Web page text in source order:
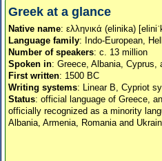
Greek at a glance
Native name: ελληνικά (elinika)
Language family: Indo-European,
Number of speakers: c. 13 million
Spoken in: Greece, Albania, Cyprus,
First written: 1500 BC
Writing systems: Linear B, Cypriot
Status: official language of Greece,
officially recognized as a minority
Albania, Armenia, Romania and